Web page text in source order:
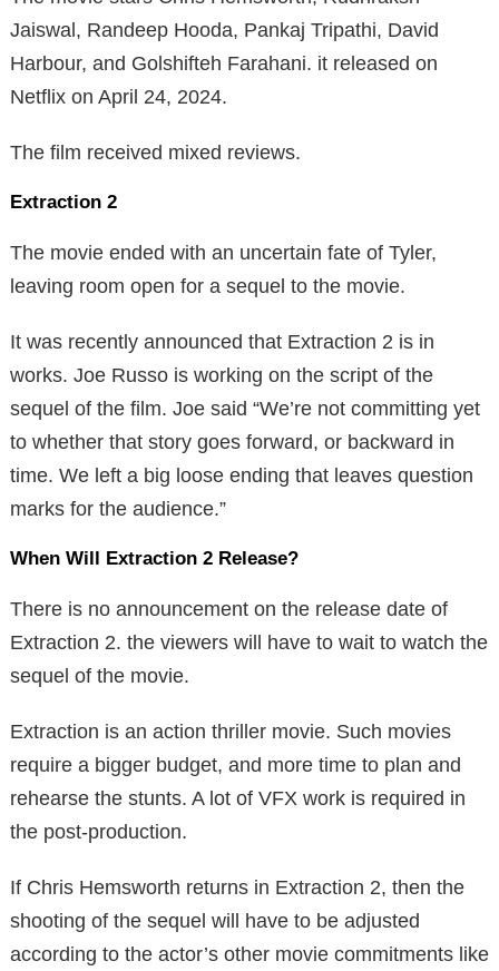
Jaiswal, Randeep Hooda, Pankaj Tripathi, David
Harbour, and Golshifteh Farahani. it released on
Netflix on April 24, 2024.
The film received mixed reviews.
Extraction 2
The movie ended with an uncertain fate of Tyler,
leaving room open for a sequel to the movie.
It was recently announced that Extraction 2 is in
works. Joe Russo is working on the script of the
sequel of the film. Joe said “We’re not committing yet
to whether that story goes forward, or backward in
time. We left a big loose ending that leaves question
marks for the audience.”
When Will Extraction 2 Release?
There is no announcement on the release date of
Extraction 2. the viewers will have to wait to watch the
sequel of the movie.
Extraction is an action thriller movie. Such movies
require a bigger budget, and more time to plan and
rehearse the stunts. A lot of VFX work is required in
the post-production.
If Chris Hemsworth returns in Extraction 2, then the
shooting of the sequel will have to be adjusted
according to the actor’s other movie commitments like